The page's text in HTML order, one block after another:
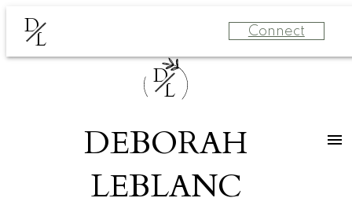
D
L Connect
D
L
DEBORAH
LEBLANC